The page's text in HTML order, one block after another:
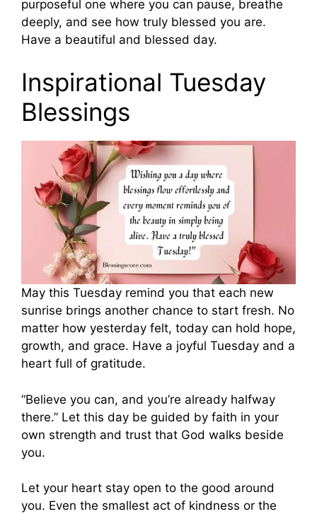
purposeful one where you can pause, breathe
deeply, and see how truly blessed you are.
Have a beautiful and blessed day.
Inspirational Tuesday
Blessings
May this Tuesday remind you that each new
sunrise brings another chance to start fresh. No
matter how yesterday felt, today can hold hope,
growth, and grace. Have a joyful Tuesday and a
heart full of gratitude.
“Believe you can, and you’re already halfway
there.” Let this day be guided by faith in your
own strength and trust that God walks beside
you.
Let your heart stay open to the good around
you. Even the smallest act of kindness or the